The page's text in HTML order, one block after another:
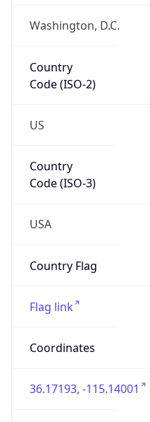
Washington, D.C.
Country
Code (ISO-2)
US
Country
Code (ISO-3)
USA
Country Flag
Flag link
Coordinates
36.17193, -115.14001